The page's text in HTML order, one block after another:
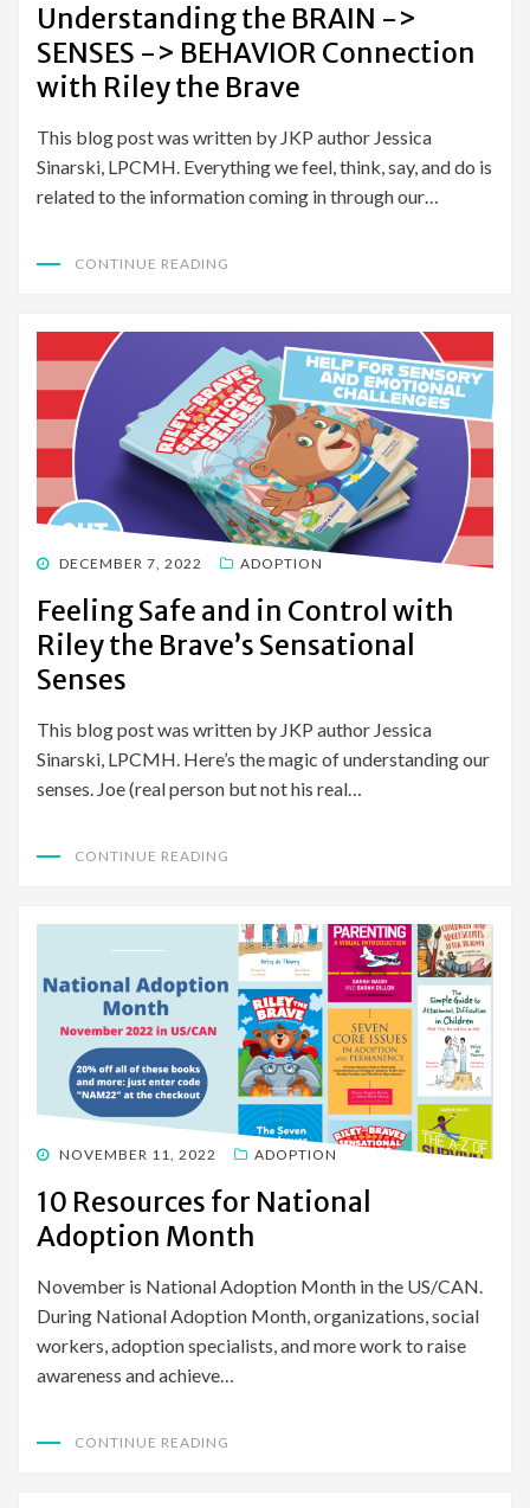
Understanding the BRAIN ->
SENSES -> BEHAVIOR Connection
with Riley the Brave
This blog post was written by JKP author Jessica
Sinarski, LPCMH. Everything we feel, think, say, and do is
related to the information coming in through our…
CONTINUE READING
POSTED
DECEMBER 7, 2022 ADOPTION
Feeling Safe and in Control with
Riley the Brave’s Sensational
Senses
This blog post was written by JKP author Jessica
Sinarski, LPCMH. Here’s the magic of understanding our
senses. Joe (real person but not his real…
CONTINUE READING
POSTED
NOVEMBER 11, 2022 ADOPTION
10 Resources for National
Adoption Month
November is National Adoption Month in the US/CAN.
During National Adoption Month, organizations, social
workers, adoption specialists, and more work to raise
awareness and achieve…
CONTINUE READING